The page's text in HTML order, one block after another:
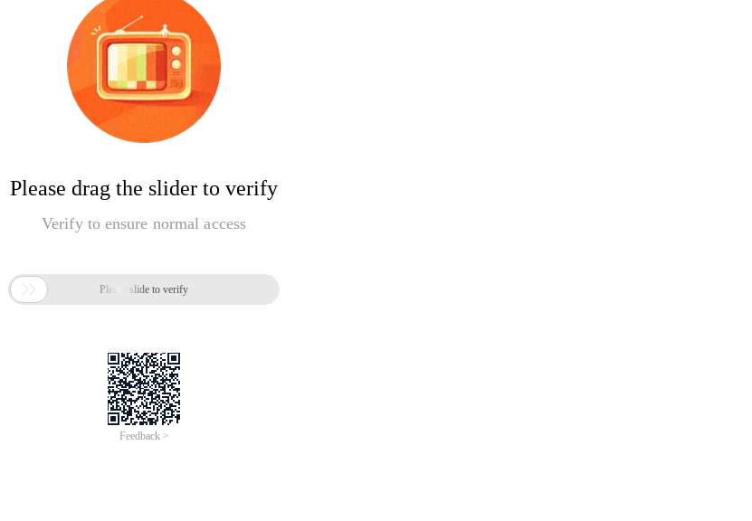
Please drag the slider to verify
Verify to ensure normal access
 Please slide to verify
Feedback >